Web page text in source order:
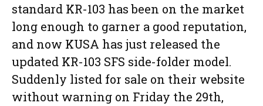
standard KR-103 has been on the market
long enough to garner a good reputation,
and now KUSA has just released the
updated KR-103 SFS side-folder model.
Suddenly listed for sale on their website
without warning on Friday the 29th,